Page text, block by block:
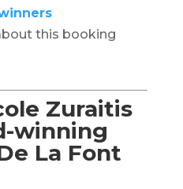
this booking
Zuraitis
winning
La Font